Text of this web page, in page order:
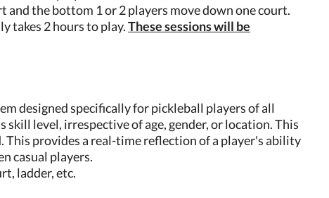
the bottom 1 or 2 players move down one court.
takes 2 hours to play.These sessions will be
designed specifically for pickleball players of all
skill level, irrespective of age, gender, or location. This
This provides a real-time reflection of a player's ability
casual players.
ladder, etc.